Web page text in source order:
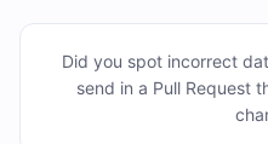
Did you spot incorrect
send in a Pull Request